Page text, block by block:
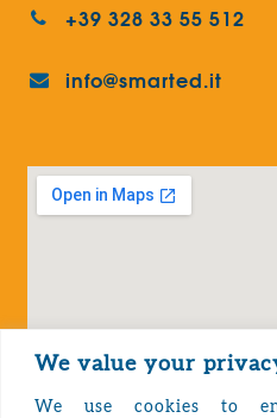
We value your
We use cookies to
+39 328 33 55 512
info@smarted.it